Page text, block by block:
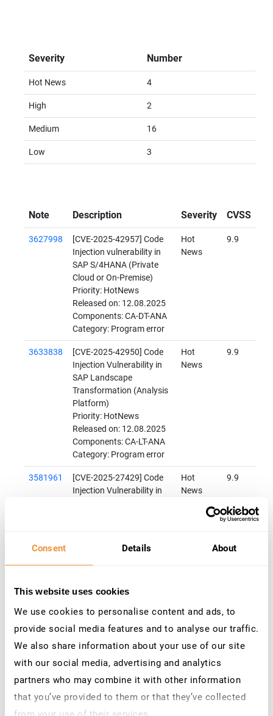
Consent Details About
This website uses cookies
We use cookies to personalise content and ads, to
provide social media features and to analyse our traffic.
We also share information about your use of our site
with our social media, advertising and analytics
partners who may combine it with other information
that you’ve provided to them or that they’ve collected
Severity Number
Hot News 4
High 2
Medium 16
Low 3
Note Description Severity CVSS
3627998
[CVE-2025-42957] Code
Injection vulnerability in
SAP S/4HANA (Private
Cloud or On-Premise)
Priority: HotNews
Released on: 12.08.2025
Components: CA-DT-ANA
Category: Program error
Hot
News
9.9
3633838
[CVE-2025-42950] Code
Injection Vulnerability in
SAP Landscape
Transformation (Analysis
Platform)
Priority: HotNews
Released on: 12.08.2025
Components: CA-LT-ANA
Category: Program error
Hot
News
9.9
3581961
[CVE-2025-27429] Code
Injection Vulnerability in
Released on: 08.04.2025
Components: CA-LT-ANA
Category: Program error
Hot
News
9.9
3610892
[CVE-2025-42966]
vulnerability in SAP
NetWeaver (XML Data
Archiving Service)
Released on: 08.07.2025
Components: BC-ILM-DAS
Category: Program error